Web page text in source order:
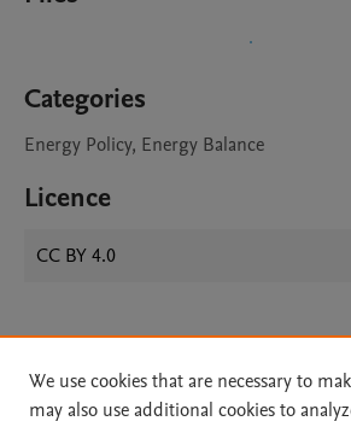
Categories
Energy Policy, Energy Balance
Licence
CC BY 4.0
We use cookies that are necessary to
may also use additional cookies to